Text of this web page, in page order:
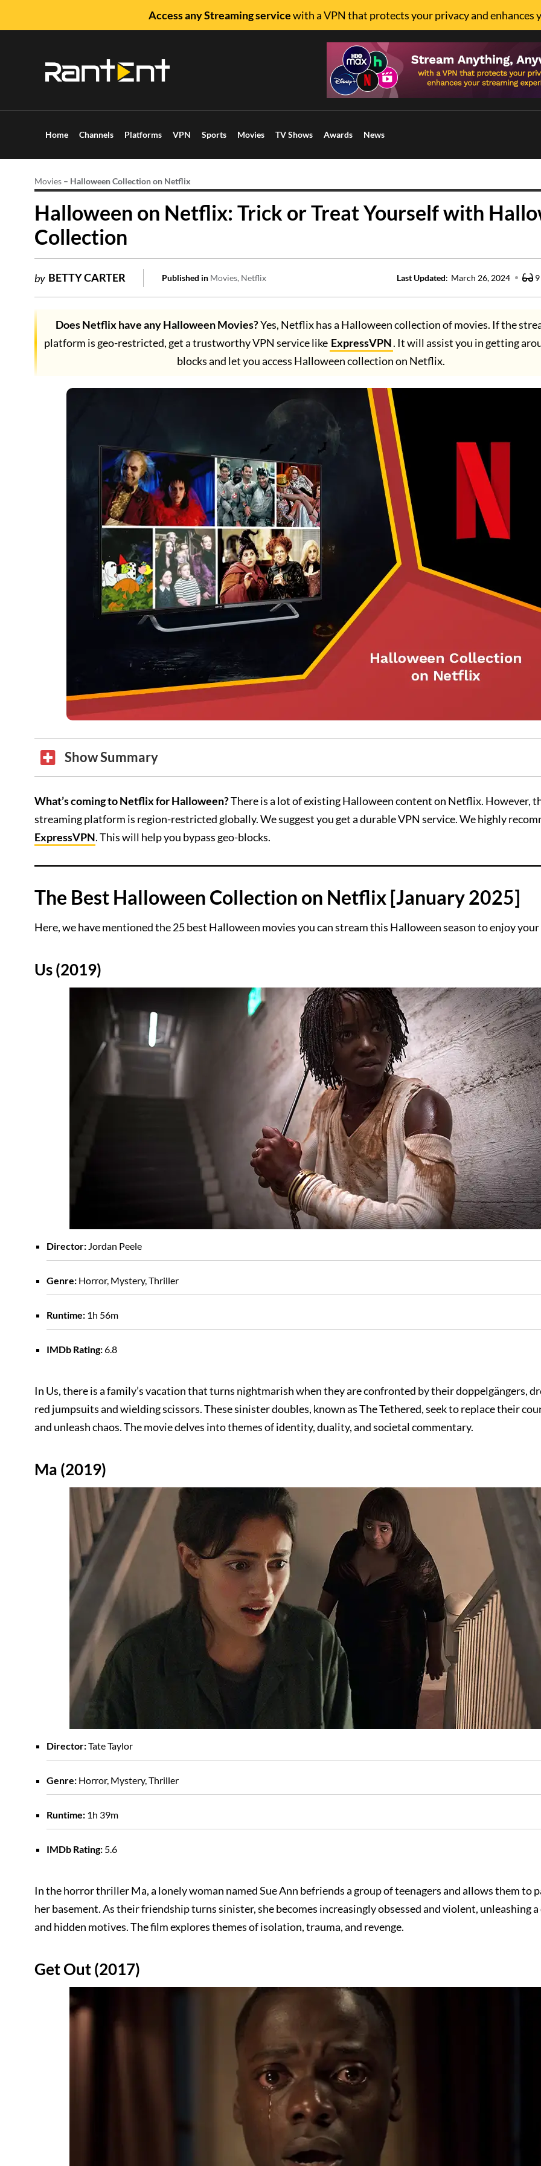
Access any Streaming servicewith a VPN that protects your privacy and enhances
Home Channels Platforms VPN Sports Movies TV Shows Awards News
Movies – Halloween Collection on Netflix
Halloween on Netflix: Trick or Treat Yourself with
Collection
by BETTY CARTER Published in Movies Netflix Last Updated: March 26, 2024 9
Does Netflix have any Halloween Movies?Yes, Netflix has a Halloween collection of movies. If the
platform is geo-restricted, get a trustworthy VPN service like ExpressVPN. It will assist you in getting
blocks and let you access Halloween collection on Netflix.
Show Summary
What’s coming to Netflix for Halloween?There is a lot of existing Halloween content on Netflix. However,
streaming platform is region-restricted globally. We suggest you get a durable VPN service. We highly
ExpressVPN. This will help you bypass geo-blocks.
The Best Halloween Collection on Netflix [January 2025]
Here, we have mentioned the 25 best Halloween movies you can stream this Halloween season to enjoy
Us (2019)
Director: Jordan Peele
Genre: Horror, Mystery, Thriller
Runtime: 1h 56m
IMDb Rating:6.8
In Us, there is a family’s vacation that turns nightmarish when they are confronted by their doppelgängers,
red jumpsuits and wielding scissors. These sinister doubles, known as The Tethered, seek to replace their
and unleash chaos. The movie delves into themes of identity, duality, and societal commentary.
Ma (2019)
Director:Tate Taylor
Genre: Horror, Mystery, Thriller
Runtime: 1h 39m
IMDb Rating: 5.6
In the horror thriller Ma, a lonely woman named Sue Ann befriends a group of teenagers and allows them to
her basement. As their friendship turns sinister, she becomes increasingly obsessed and violent, unleashing
and hidden motives. The film explores themes of isolation, trauma, and revenge.
Get Out (2017)